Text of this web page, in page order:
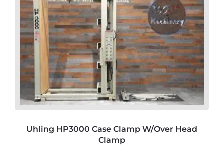
Uhling HP3000 Case Clamp W/Over Head
Clamp